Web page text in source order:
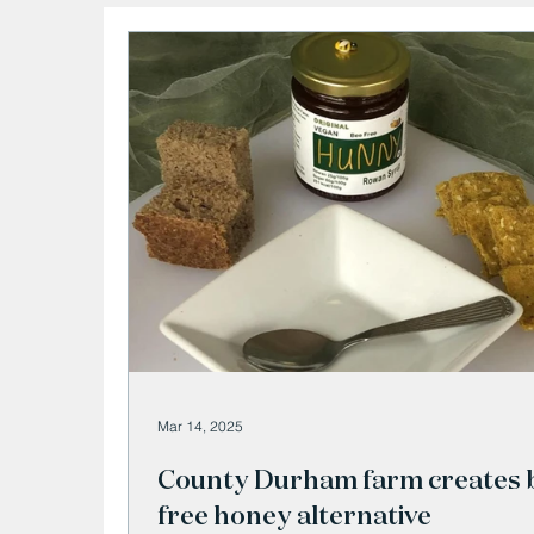
County Durham farm creates
free honey alternative
Mar 14, 2025